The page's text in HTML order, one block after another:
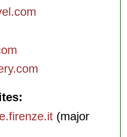
(major